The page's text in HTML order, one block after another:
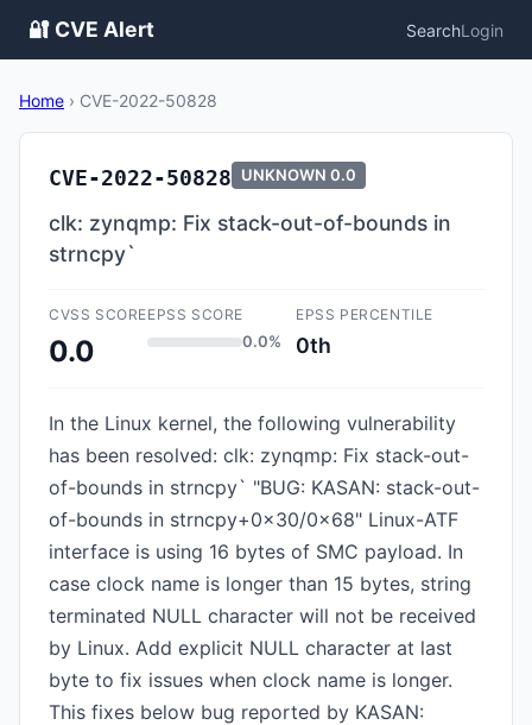
🔐 CVE Alert SearchLogin
Home › CVE-2022-50828
CVE-2022-50828 UNKNOWN 0.0
clk: zynqmp: Fix stack-out-of-bounds in
strncpy`
CVSS SCORE
0.0
EPSS SCORE
0.0%
EPSS PERCENTILE
0th
In the Linux kernel, the following vulnerability
has been resolved: clk: zynqmp: Fix stack-out-
of-bounds in strncpy` "BUG: KASAN: stack-out-
of-bounds in strncpy+0x30/0x68" Linux-ATF
interface is using 16 bytes of SMC payload. In
case clock name is longer than 15 bytes, string
terminated NULL character will not be received
by Linux. Add explicit NULL character at last
byte to fix issues when clock name is longer.
This fixes below bug reported by KASAN: